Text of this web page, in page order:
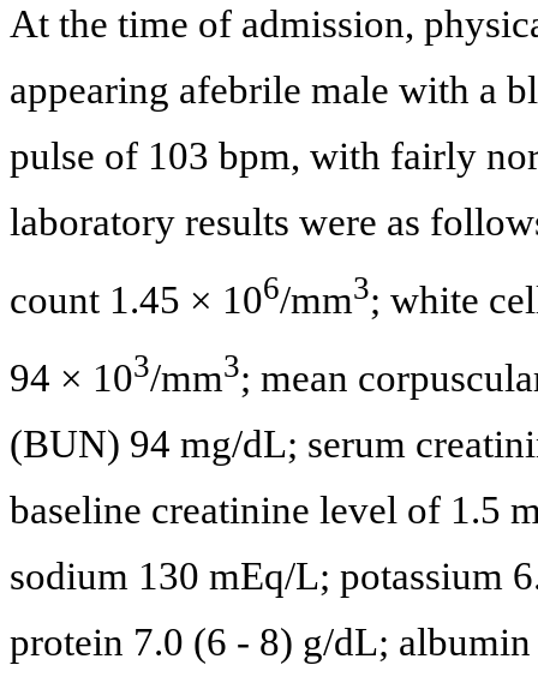
At the time of admission,
appearing afebrile male with a
pulse of 103 bpm, with fairly
laboratory results were as
count 1.45 × 106/mm3; white
94 × 103/mm3; mean
(BUN) 94 mg/dL; serum
baseline creatinine level of 1.5
sodium 130 mEq/L; potassium
protein 7.0 (6 - 8) g/dL;